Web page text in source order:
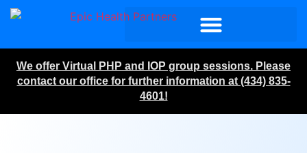
We offer Virtual PHP and IOP group sessions. Please
contact our office for further information at (434) 835-
4601!